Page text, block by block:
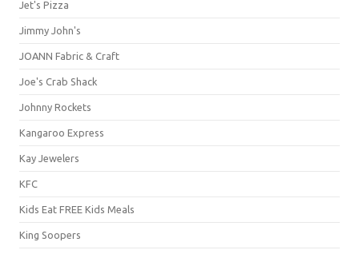
Jet's Pizza
Jimmy John's
JOANN Fabric & Craft
Joe's Crab Shack
Johnny Rockets
Kangaroo Express
Kay Jewelers
KFC
Kids Eat FREE Kids Meals
King Soopers